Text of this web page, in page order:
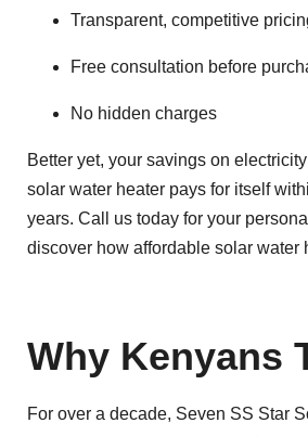
Transparent, competitive
Free consultation before
No hidden charges
Better yet, your savings on
solar water heater pays for itself
years. Call us today for your
discover how affordable solar water
Why Kenyans
For over a decade, Seven SS Star